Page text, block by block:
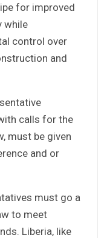
for improved
while
control over
and
calls for the
must be given
and or
must go a
to meet
Liberia, like